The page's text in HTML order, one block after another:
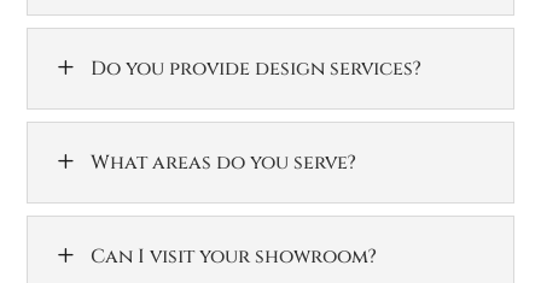
L Do you provide design services?
L What areas do you serve?
L Can I visit your showroom?